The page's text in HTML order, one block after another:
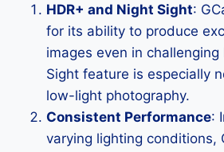
HDR+ and Night Sight:
for its ability to produce
images even in
Sight feature is especially
low-light photography.
Consistent Performance:
varying lighting conditions,